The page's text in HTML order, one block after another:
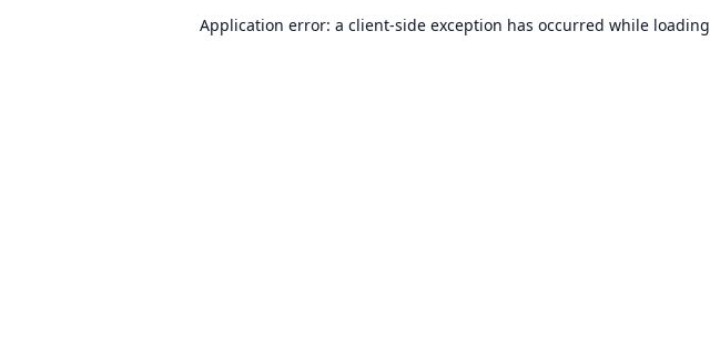
Application error: a client-side exception has occurred while loading